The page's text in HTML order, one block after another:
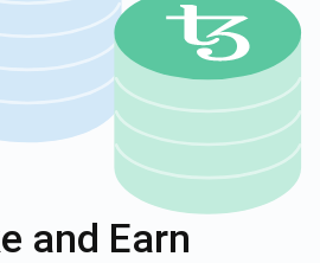
and Earn